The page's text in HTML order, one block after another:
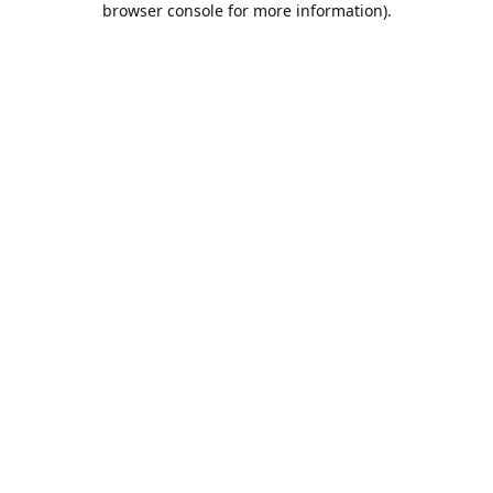
browser console for more information).